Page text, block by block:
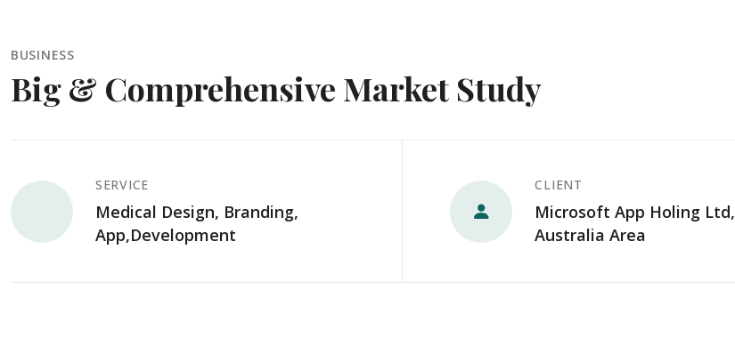
BUSINESS
Big & Comprehensive Market Study
SERVICE
Medical Design, Branding,
App,Development
CLIENT
Microsoft App Holing Ltd,
Australia Area